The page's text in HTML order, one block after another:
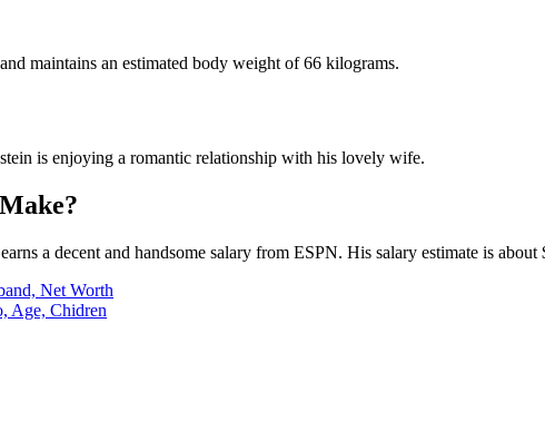
maintains an estimated body weight of 66 kilograms.
is enjoying a romantic relationship with his lovely wife.
a decent and handsome salary from ESPN. His salary estimate is about
Net Worth
Age, Chidren